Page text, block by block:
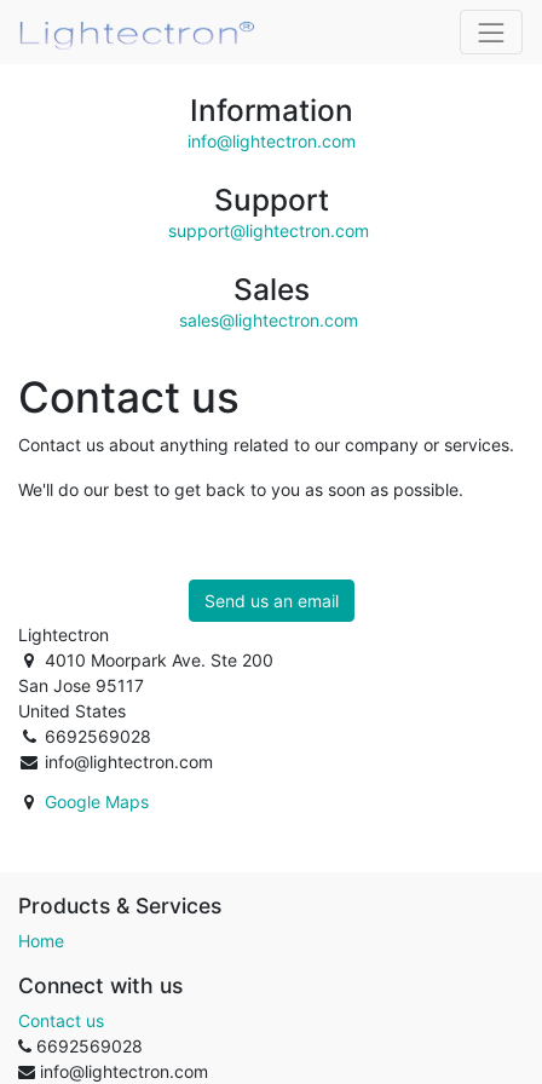
Information
info@lightectron.com
Support
support@lightectron.com
Sales
sales@lightectron.com
Contact us
Contact us about anything related to our company or services.
We'll do our best to get back to you as soon as possible.
Send us an email
Lightectron
4010 Moorpark Ave. Ste 200
San Jose 95117
United States
6692569028
info@lightectron.com
Google Maps
Products & Services
Home
Connect with us
Contact us
6692569028
info@lightectron.com